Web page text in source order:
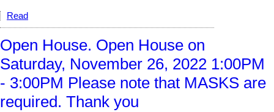
Read
Open House. Open House on
Saturday, November 26, 2022 1:00PM
- 3:00PM Please note that MASKS are
required. Thank you